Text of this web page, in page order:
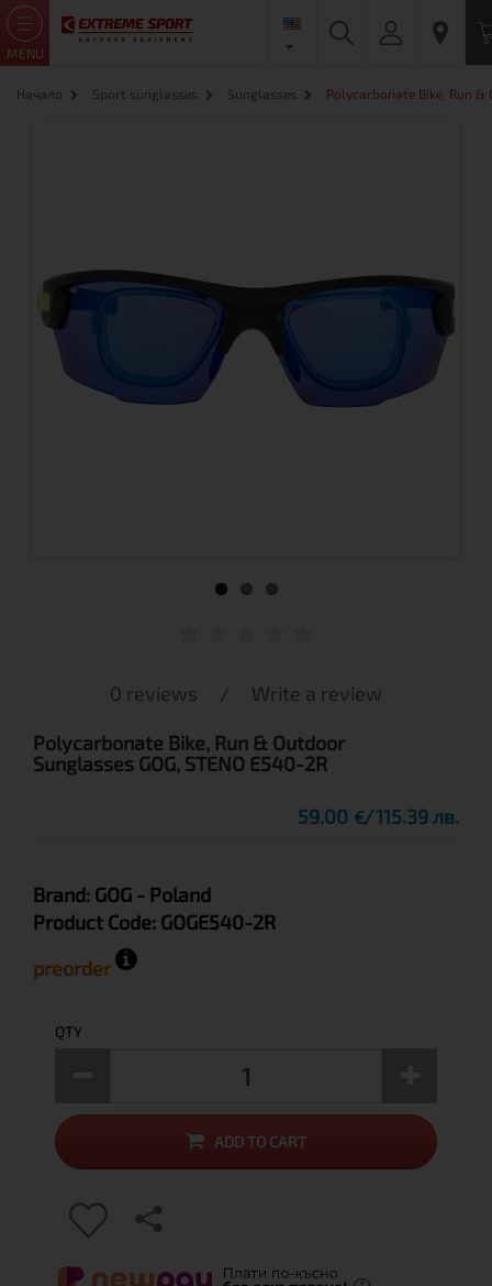
MENU
Начало Sport sunglasses Sunglasses Polycarbonate Bike, Run &
0 reviews / Write a review
Polycarbonate Bike, Run & Outdoor
Sunglasses GOG, STENO E540-2R
59.00 € 115.39 лв.
Brand: GOG - Poland
Product Code: GOGE540-2R
preorder
QTY
ADD TO CART